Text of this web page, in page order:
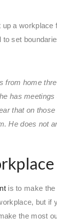
a workplace
set
home
has
that on
He does not
is to make the
but if
the most